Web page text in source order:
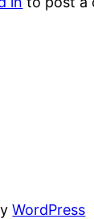
WordPress